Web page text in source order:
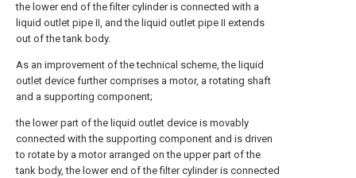
the lower end of the filter cylinder is connected with a
liquid outlet pipe II, and the liquid outlet pipe II extends
out of the tank body.
As an improvement of the technical scheme, the liquid
outlet device further comprises a motor, a rotating shaft
and a supporting component;
the lower part of the liquid outlet device is movably
connected with the supporting component and is driven
to rotate by a motor arranged on the upper part of the
tank body, the lower end of the filter cylinder is connected